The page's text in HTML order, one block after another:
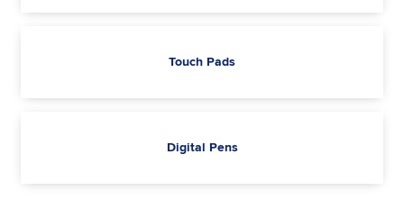
Touch Pads
Digital Pens